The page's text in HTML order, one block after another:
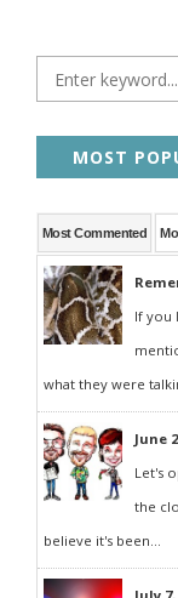
MOST
Most Commented
If you
what they were
June
Let's
the
believe it's been...